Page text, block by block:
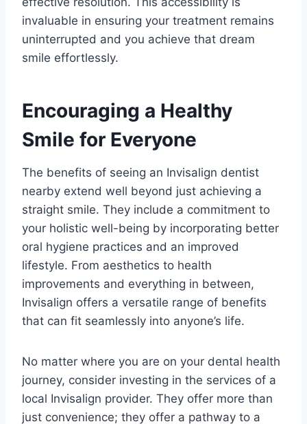
invaluable in ensuring your treatment remains
uninterrupted and you achieve that dream
smile effortlessly.
Encouraging a Healthy
Smile for Everyone
The benefits of seeing an Invisalign dentist
nearby extend well beyond just achieving a
straight smile. They include a commitment to
your holistic well-being by incorporating better
oral hygiene practices and an improved
lifestyle. From aesthetics to health
improvements and everything in between,
Invisalign offers a versatile range of benefits
that can fit seamlessly into anyone’s life.
No matter where you are on your dental health
journey, consider investing in the services of a
local Invisalign provider. They offer more than
just convenience; they offer a pathway to a